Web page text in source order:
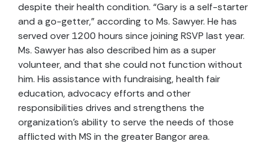
despite their health condition. “Gary is a self-starter
and a go-getter,” according to Ms. Sawyer. He has
served over 1200 hours since joining RSVP last year.
Ms. Sawyer has also described him as a super
volunteer, and that she could not function without
him. His assistance with fundraising, health fair
education, advocacy efforts and other
responsibilities drives and strengthens the
organization’s ability to serve the needs of those
afflicted with MS in the greater Bangor area.